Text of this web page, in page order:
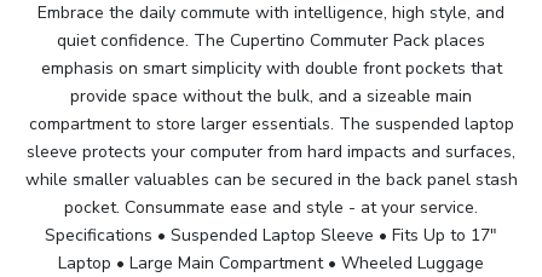
Embrace the daily commute with intelligence, high style, and
quiet confidence. The Cupertino Commuter Pack places
emphasis on smart simplicity with double front pockets that
provide space without the bulk, and a sizeable main
compartment to store larger essentials. The suspended laptop
sleeve protects your computer from hard impacts and surfaces,
while smaller valuables can be secured in the back panel stash
pocket. Consummate ease and style - at your service.
Specifications • Suspended Laptop Sleeve • Fits Up to 17"
Laptop • Large Main Compartment • Wheeled Luggage